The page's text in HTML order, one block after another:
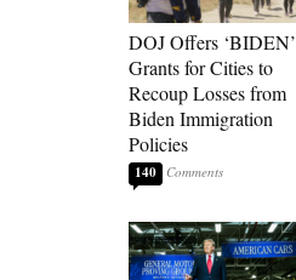
DOJ Offers ‘BIDEN’
Grants for Cities to
Recoup Losses from
Biden Immigration
Policies
140